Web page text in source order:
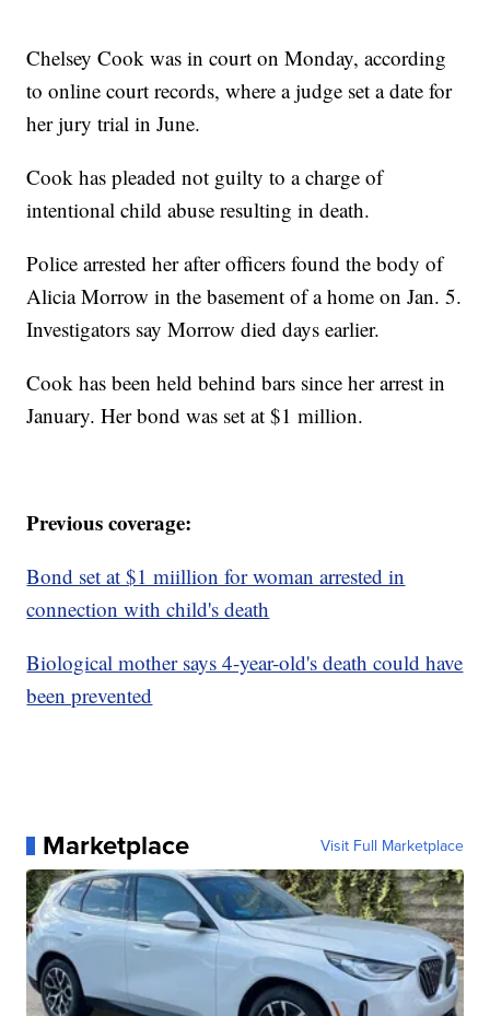
Chelsey Cook was in court on Monday, according
to online court records, where a judge set a date for
her jury trial in June.
Cook has pleaded not guilty to a charge of
intentional child abuse resulting in death.
Police arrested her after officers found the body of
Alicia Morrow in the basement of a home on Jan. 5.
Investigators say Morrow died days earlier.
Cook has been held behind bars since her arrest in
January. Her bond was set at $1 million.
Previous coverage:
Bond set at $1 miillion for woman arrested in
connection with child's death
Biological mother says 4-year-old's death could have
been prevented
Marketplace Visit Full Marketplace